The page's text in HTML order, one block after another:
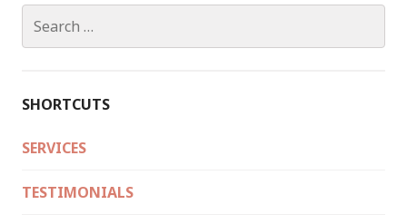
for:
SHORTCUTS
SERVICES
TESTIMONIALS